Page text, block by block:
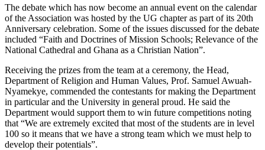
The debate which has now become an annual event on the calendar
of the Association was hosted by the UG chapter as part of its 20th
Anniversary celebration. Some of the issues discussed for the debate
included “Faith and Doctrines of Mission Schools; Relevance of the
National Cathedral and Ghana as a Christian Nation”.
Receiving the prizes from the team at a ceremony, the Head,
Department of Religion and Human Values, Prof. Samuel Awuah-
Nyamekye, commended the contestants for making the Department
in particular and the University in general proud. He said the
Department would support them to win future competitions noting
that “We are extremely excited that most of the students are in level
100 so it means that we have a strong team which we must help to
develop their potentials”.